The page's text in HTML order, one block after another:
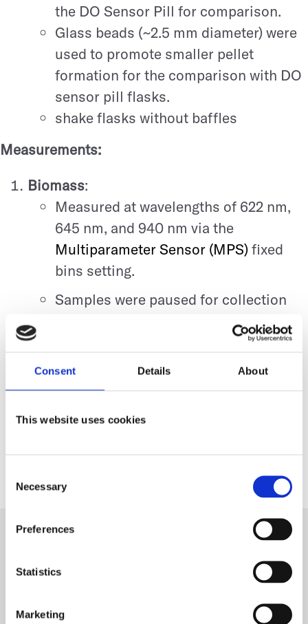
Consent Details About
This website uses cookies
Selection
Necessary
Preferences
Statistics
Marketing
the DO Sensor Pill for comparison.
Glass beads (~2.5 mm diameter) were
used to promote smaller pellet
formation for the comparison with DO
sensor pill flasks.
shake flasks without baffles
Measurements:
Biomass:
Measured at wavelengths of 622 nm,
645 nm, and 940 nm via the
Multiparameter Sensor (MPS)fixed
bins setting.
Samples were paused for collection
and resumed after one minute.
Pellet morphology was documented at
defined time points: 23, 49, 71, and 137
hours.
size and structure.
produced smaller, less densely packed